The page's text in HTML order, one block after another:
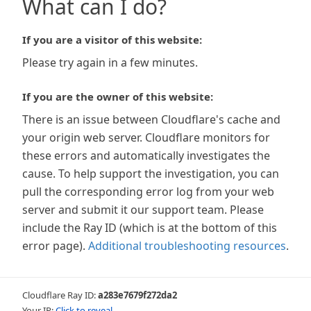
What can I do?
If you are a visitor of this website:
Please try again in a few minutes.
If you are the owner of this website:
There is an issue between Cloudflare's cache and
your origin web server. Cloudflare monitors for
these errors and automatically investigates the
cause. To help support the investigation, you can
pull the corresponding error log from your web
server and submit it our support team. Please
include the Ray ID (which is at the bottom of this
error page). Additional troubleshooting resources.
Cloudflare Ray ID:a283e7679f272da2